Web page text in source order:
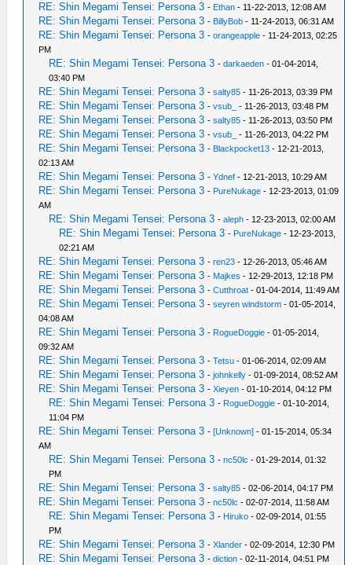
RE: Shin Megami Tensei: Persona 3 - Ethan - 11-22-2013, 12:08 AM
RE: Shin Megami Tensei: Persona 3 - BillyBob - 11-24-2013, 06:31 AM
RE: Shin Megami Tensei: Persona 3 -orangeapple - 11-24-2013, 02:25
PM
RE: Shin Megami Tensei: Persona 3 -darkaeden - 01-04-2014,
03:40 PM
RE: Shin Megami Tensei: Persona 3 -salty85 - 11-26-2013, 03:39 PM
RE: Shin Megami Tensei: Persona 3 -vsub_ - 11-26-2013, 03:48 PM
RE: Shin Megami Tensei: Persona 3 -salty85 - 11-26-2013, 03:50 PM
RE: Shin Megami Tensei: Persona 3 -vsub_ - 11-26-2013, 04:22 PM
RE: Shin Megami Tensei: Persona 3 - Blackpocket13 - 12-21-2013,
02:13 AM
RE: Shin Megami Tensei: Persona 3 -Ydnef - 12-21-2013, 10:29 AM
RE: Shin Megami Tensei: Persona 3 - PureNukage - 12-23-2013, 01:09
AM
RE: Shin Megami Tensei: Persona 3 -aleph - 12-23-2013, 02:00 AM
RE: Shin Megami Tensei: Persona 3 - PureNukage - 12-23-2013,
02:21 AM
RE: Shin Megami Tensei: Persona 3 -ren23 - 12-26-2013, 05:46 AM
RE: Shin Megami Tensei: Persona 3 - Majkes - 12-29-2013, 12:18 PM
RE: Shin Megami Tensei: Persona 3 -Cutthroat - 01-04-2014, 11:49 AM
RE: Shin Megami Tensei: Persona 3 -seyren windstorm - 01-05-2014,
04:08 AM
RE: Shin Megami Tensei: Persona 3 - RogueDoggie - 01-05-2014,
09:32 AM
RE: Shin Megami Tensei: Persona 3 -Tetsu - 01-06-2014, 02:09 AM
RE: Shin Megami Tensei: Persona 3 -johnkelly - 01-09-2014, 08:52 AM
RE: Shin Megami Tensei: Persona 3 -Xieyen - 01-10-2014, 04:12 PM
RE: Shin Megami Tensei: Persona 3 - RogueDoggie - 01-10-2014,
11:04 PM
RE: Shin Megami Tensei: Persona 3 -[Unknown] - 01-15-2014, 05:34
AM
RE: Shin Megami Tensei: Persona 3 -nc50lc - 01-29-2014, 01:32
PM
RE: Shin Megami Tensei: Persona 3 -salty85 - 02-06-2014, 04:17 PM
RE: Shin Megami Tensei: Persona 3 -nc50lc - 02-07-2014, 11:58 AM
RE: Shin Megami Tensei: Persona 3 - Hiruko - 02-09-2014, 01:55
PM
RE: Shin Megami Tensei: Persona 3 -Xlander - 02-09-2014, 12:30 PM
RE: Shin Megami Tensei: Persona 3 -diction - 02-11-2014, 04:51 PM